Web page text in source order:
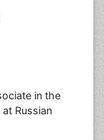
in the
Russian